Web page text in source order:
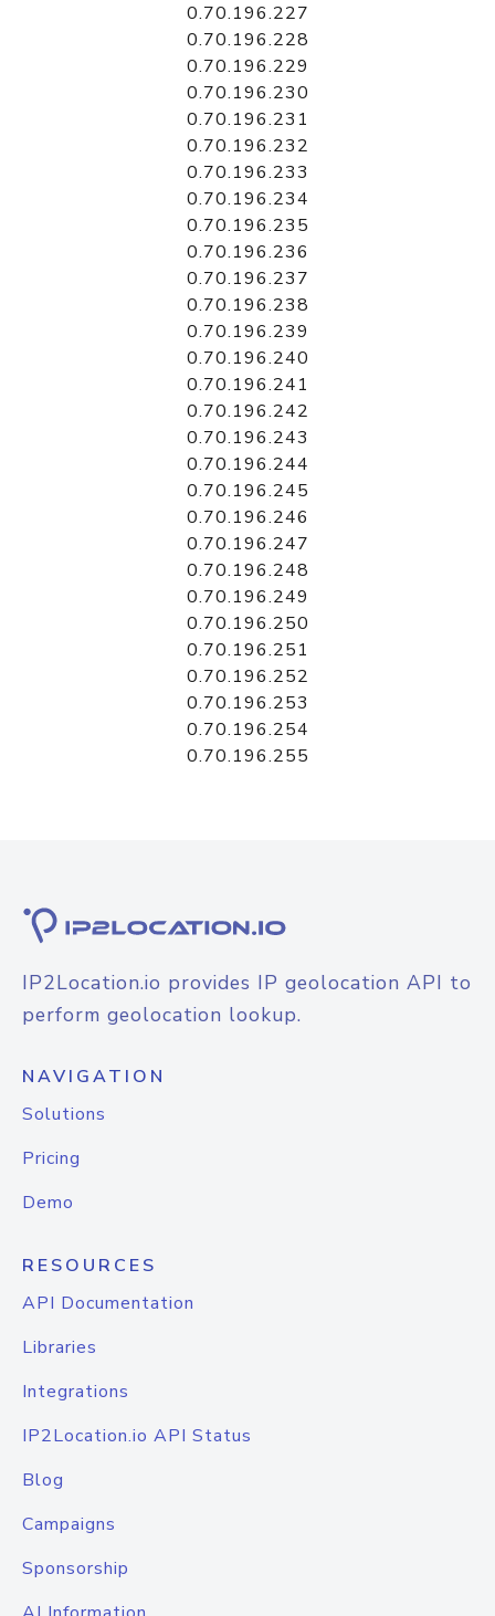
0.70.196.227
0.70.196.228
0.70.196.229
0.70.196.230
0.70.196.231
0.70.196.232
0.70.196.233
0.70.196.234
0.70.196.235
0.70.196.236
0.70.196.237
0.70.196.238
0.70.196.239
0.70.196.240
0.70.196.241
0.70.196.242
0.70.196.243
0.70.196.244
0.70.196.245
0.70.196.246
0.70.196.247
0.70.196.248
0.70.196.249
0.70.196.250
0.70.196.251
0.70.196.252
0.70.196.253
0.70.196.254
0.70.196.255
IP2Location.io provides IP geolocation API to
perform geolocation lookup.
NAVIGATION
Solutions
Pricing
Demo
RESOURCES
API Documentation
Libraries
Integrations
IP2Location.io API Status
Blog
Campaigns
Sponsorship